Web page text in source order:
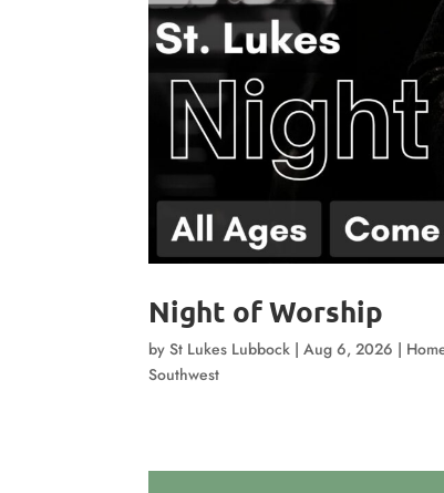
Night of Worship
bySt Lukes Lubbock |Aug 6, 2026 |
Southwest